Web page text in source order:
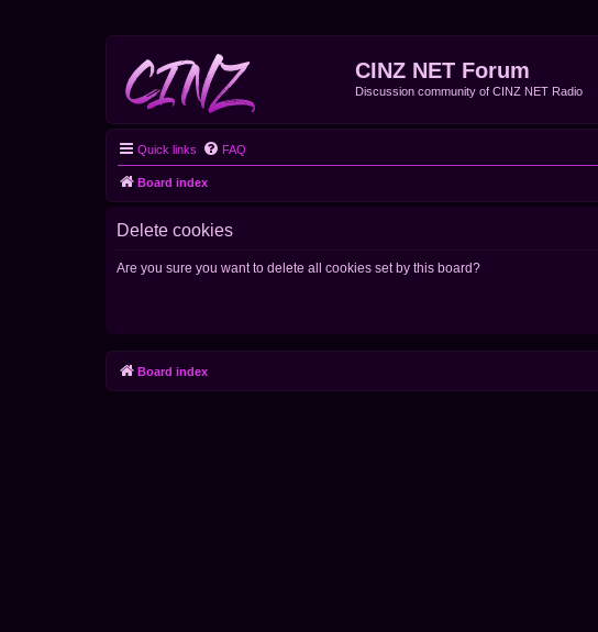
CINZ NET Forum
Discussion community of CINZ NET Radio
Quick links FAQ
Board index
Delete cookies
Are you sure you want to delete all cookies set by this board?
Board index